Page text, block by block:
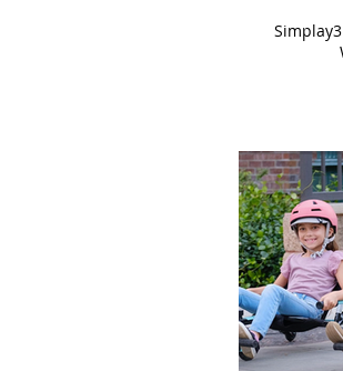
Simplay3